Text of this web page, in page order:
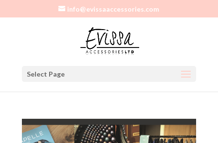
info@evissaaccessories.com
Select Page